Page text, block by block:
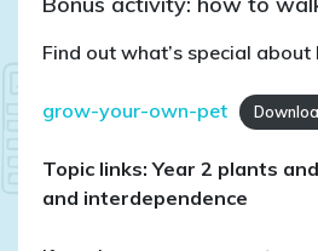
Find out what’s special
grow-your-own-pet
Topic links: Year 2 plants
and interdependence